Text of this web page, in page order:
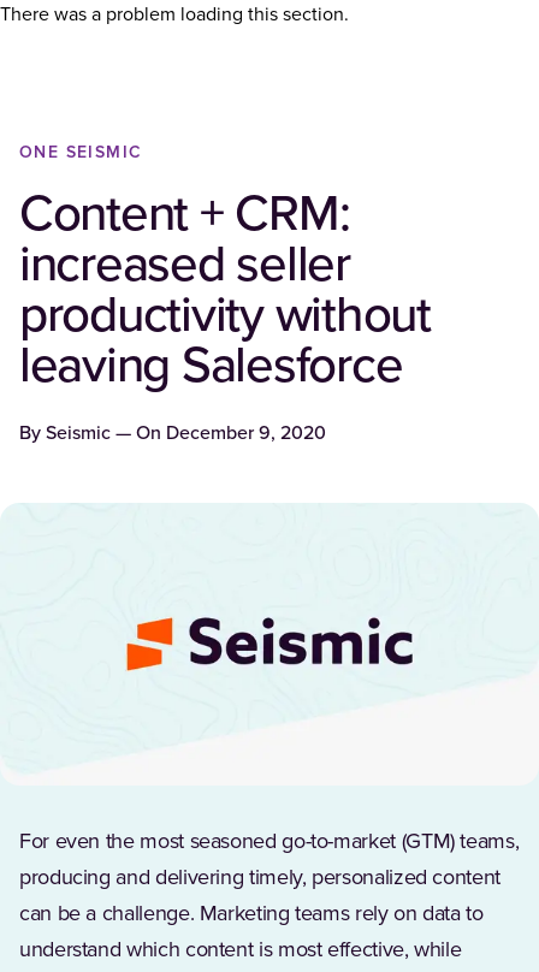
There was a problem loading this section.
ONE SEISMIC
Content + CRM:
increased seller
productivity without
leaving Salesforce
By Seismic — On December 9, 2020
For even the most seasoned go-to-market (GTM) teams,
producing and delivering timely, personalized content
can be a challenge. Marketing teams rely on data to
understand which content is most effective, while